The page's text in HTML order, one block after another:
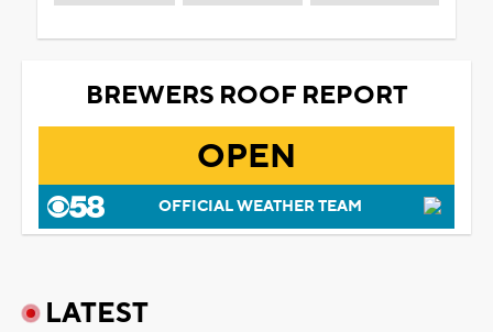
BREWERS ROOF REPORT
OPEN
OFFICIAL WEATHER TEAM
LATEST